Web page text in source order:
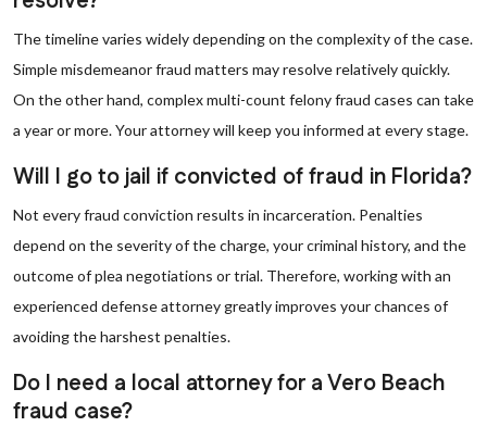
The timeline varies widely depending on the complexity of the case.
Simple misdemeanor fraud matters may resolve relatively quickly.
On the other hand, complex multi-count felony fraud cases can take
a year or more. Your attorney will keep you informed at every stage.
Will I go to jail if convicted of fraud in Florida?
Not every fraud conviction results in incarceration. Penalties
depend on the severity of the charge, your criminal history, and the
outcome of plea negotiations or trial. Therefore, working with an
experienced defense attorney greatly improves your chances of
avoiding the harshest penalties.
Do I need a local attorney for a Vero Beach
fraud case?